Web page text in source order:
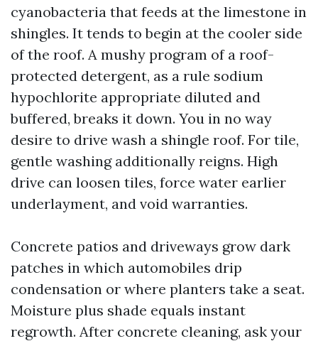
cyanobacteria that feeds at the limestone in
shingles. It tends to begin at the cooler side
of the roof. A mushy program of a roof-
protected detergent, as a rule sodium
hypochlorite appropriate diluted and
buffered, breaks it down. You in no way
desire to drive wash a shingle roof. For tile,
gentle washing additionally reigns. High
drive can loosen tiles, force water earlier
underlayment, and void warranties.
Concrete patios and driveways grow dark
patches in which automobiles drip
condensation or where planters take a seat.
Moisture plus shade equals instant
regrowth. After concrete cleaning, ask your